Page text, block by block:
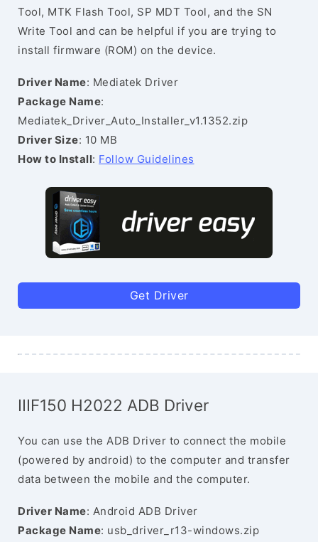
Tool, MTK Flash Tool, SP MDT Tool, and the SN
Write Tool and can be helpful if you are trying to
install firmware (ROM) on the device.
Driver Name: Mediatek Driver
Package Name:
Mediatek_Driver_Auto_Installer_v1.1352.zip
Driver Size: 10 MB
How to Install: Follow Guidelines
Get Driver
IIIF150 H2022 ADB Driver
You can use the ADB Driver to connect the mobile
(powered by android) to the computer and transfer
data between the mobile and the computer.
Driver Name: Android ADB Driver
Package Name: usb_driver_r13-windows.zip